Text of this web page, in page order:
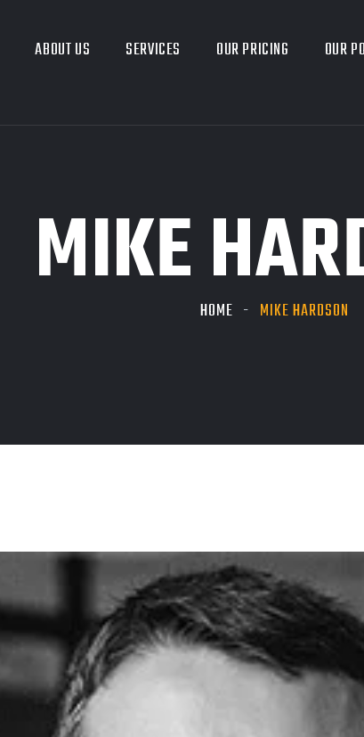
ABOUT US SERVICES OUR PRICING OUR
MIKE HOME MIKE HARDSON